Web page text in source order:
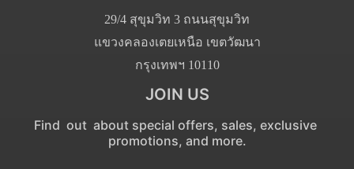
29/4 สุขุมวิท 3 ถนนสุขุมวิท
แขวงคลองเตยเหนือ เขตวัฒนา
กรุงเทพฯ 10110
JOIN US
Find out about special offers, sales, exclusive
promotions, and more.